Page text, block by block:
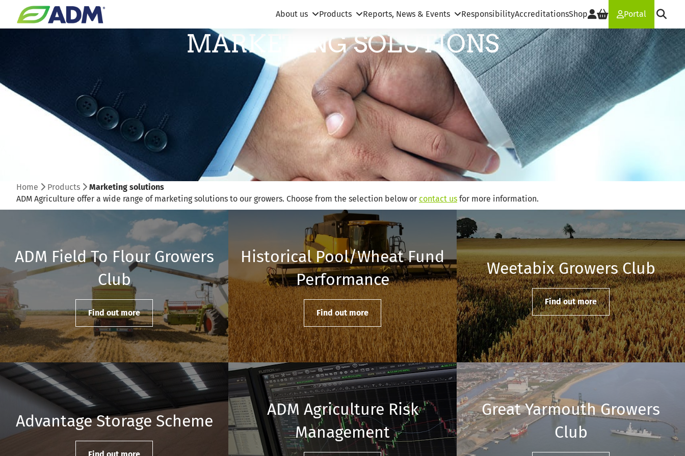
About us Products Reports, News & Events ResponsibilityAccreditationsShop Portal
MARKETING SOLUTIONS
Home Products
Marketing solutions
ADM Agriculture offer a wide range of marketing solutions to our growers. Choose from the selection below or contact us for more information.
ADM Field To Flour Growers
Club
Find out more
Historical Pool/Wheat Fund
Performance
Find out more
Weetabix Growers Club
Find out more
Advantage Storage Scheme
Find out more
ADM Agriculture Risk
Management
Great Yarmouth Growers
Club